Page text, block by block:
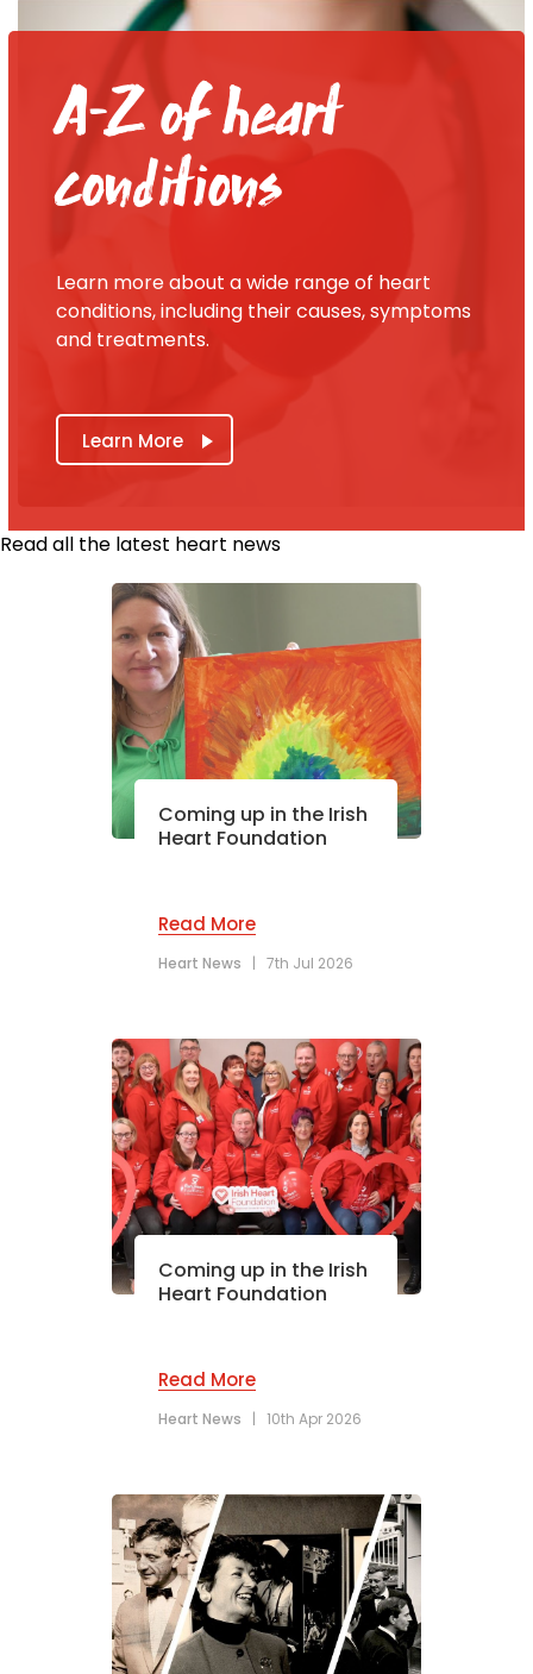
A-Z of heart
conditions
Learn more about a wide range of heart
conditions, including their causes, symptoms
and treatments.
Learn More
Read all the latest heart news
Coming up in the Irish
Heart Foundation
Read More
Heart News |7th Jul 2026
Coming up in the Irish
Heart Foundation
Read More
Heart News |10th Apr 2026